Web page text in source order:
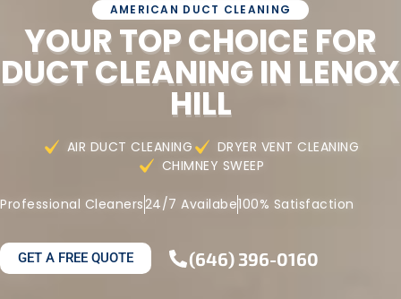
AMERICAN DUCT CLEANING
YOUR TOP CHOICE FOR
DUCT CLEANING IN LENOX
HILL
AIR DUCT CLEANING
DRYER VENT CLEANING
CHIMNEY SWEEP
Professional Cleaners24/7 Availabe100% Satisfaction
GET A FREE QUOTE (646) 396-0160